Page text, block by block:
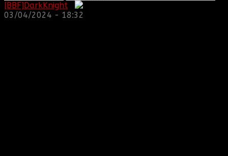
[BBF]DarkKnight
03/04/2024 - 18:32